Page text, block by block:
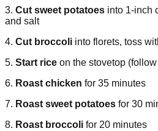
3. Cut sweet potatoes into 1-inch
and salt
4. Cut broccoli into florets, toss
5. Start rice on the stovetop
6. Roast chicken for 35 minutes
7. Roast sweet potatoes for 30
8. Roast broccoli for 20 minutes